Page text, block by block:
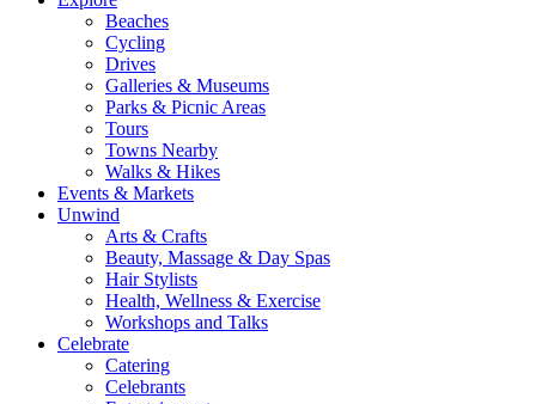
Beaches
Cycling
Drives
Galleries & Museums
Parks & Picnic Areas
Tours
Towns Nearby
Walks & Hikes
Events & Markets
Unwind
Arts & Crafts
Beauty, Massage & Day Spas
Hair Stylists
Health, Wellness & Exercise
Workshops and Talks
Celebrate
Catering
Celebrants